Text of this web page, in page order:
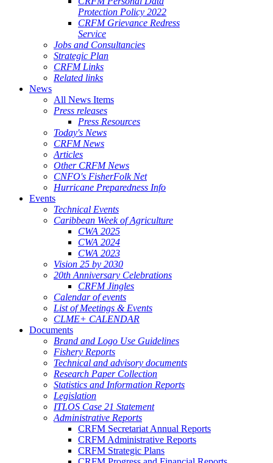
Protection Policy 2022
CRFM Grievance Redress
Service
Jobs and Consultancies
Strategic Plan
CRFM Links
Related links
News
All News Items
Press releases
Press Resources
Today's News
CRFM News
Articles
Other CRFM News
CNFO's FisherFolk Net
Hurricane Preparedness Info
Events
Technical Events
Caribbean Week of Agriculture
CWA 2025
CWA 2024
CWA 2023
Vision 25 by 2030
20th Anniversary Celebrations
CRFM Jingles
Calendar of events
List of Meetings & Events
CLME+ CALENDAR
Documents
Brand and Logo Use Guidelines
Fishery Reports
Technical and advisory documents
Research Paper Collection
Statistics and Information Reports
Legislation
ITLOS Case 21 Statement
Administrative Reports
CRFM Secretariat Annual Reports
CRFM Administrative Reports
CRFM Strategic Plans